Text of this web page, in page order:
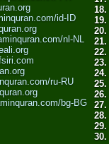
id-ID
nl-NL
ru-RU
bg-BG
18.
19.
20.
21.
22.
23.
24.
25.
26.
27.
28.
29.
30.